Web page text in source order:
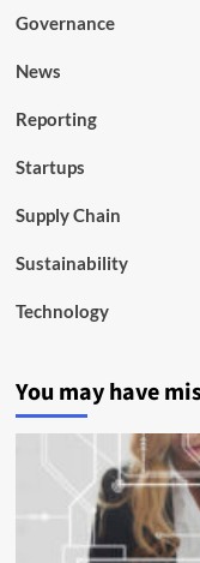
Governance
News
Reporting
Startups
Supply Chain
Sustainability
Technology
You may have